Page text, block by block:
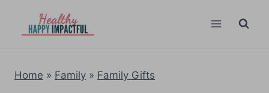
Home » Family » Family Gifts